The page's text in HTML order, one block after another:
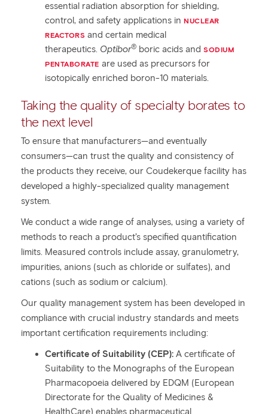
essential radiation absorption for shielding,
control, and safety applications in NUCLEAR
REACTORS and certain medical
therapeutics. Optibor® boric acids and SODIUM
PENTABORATE are used as precursors for
isotopically enriched boron-10 materials.
Taking the quality of specialty borates to
the next level
To ensure that manufacturers—and eventually
consumers—can trust the quality and consistency of
the products they receive, our Coudekerque facility has
developed a highly-specialized quality management
system.
We conduct a wide range of analyses, using a variety of
methods to reach a product’s specified quantification
limits. Measured controls include assay, granulometry,
impurities, anions (such as chloride or sulfates), and
cations (such as sodium or calcium).
Our quality management system has been developed in
compliance with crucial industry standards and meets
important certification requirements including:
Certificate of Suitability (CEP): A certificate of
Suitability to the Monographs of the European
Pharmacopoeia delivered by EDQM (European
Directorate for the Quality of Medicines &
HealthCare) enables pharmaceutical